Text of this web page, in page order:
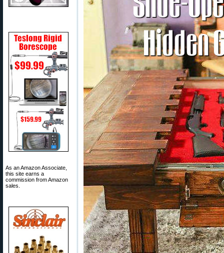
As an Amazon Associate,
this site earns a
commission from Amazon
sales.